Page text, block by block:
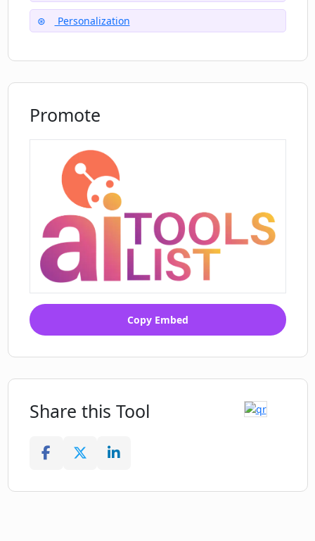
Can I access PitchPower on any device?
Does PitchPower provide any discounts
Personalization
Promote
Copy Embed
Share this Tool